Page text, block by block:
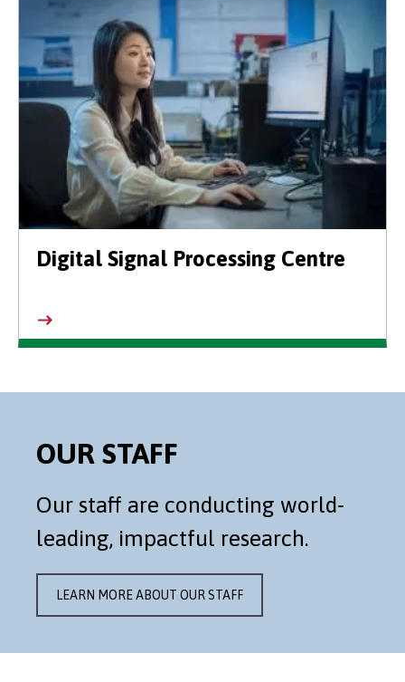
Digital Signal Processing Centre
OUR STAFF
Our staff are conducting world-
leading, impactful research.
LEARN MORE ABOUT OUR STAFF